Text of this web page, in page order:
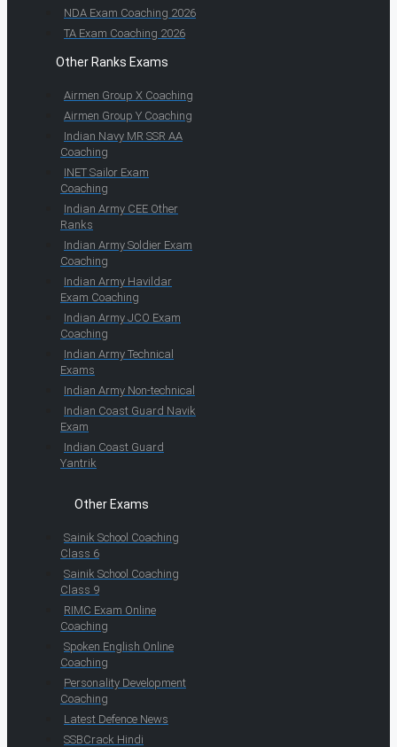
NDA Exam Coaching 2026
TA Exam Coaching 2026
Other Ranks Exams
Airmen Group X Coaching
Airmen Group Y Coaching
Indian Navy MR SSR AA
Coaching
INET Sailor Exam
Coaching
Indian Army CEE Other
Ranks
Indian Army Soldier Exam
Coaching
Indian Army Havildar
Exam Coaching
Indian Army JCO Exam
Coaching
Indian Army Technical
Exams
Indian Army Non-technical
Indian Coast Guard Navik
Exam
Indian Coast Guard
Yantrik
Other Exams
Sainik School Coaching
Class 6
Sainik School Coaching
Class 9
RIMC Exam Online
Coaching
Spoken English Online
Coaching
Personality Development
Coaching
Latest Defence News
SSBCrack Hindi